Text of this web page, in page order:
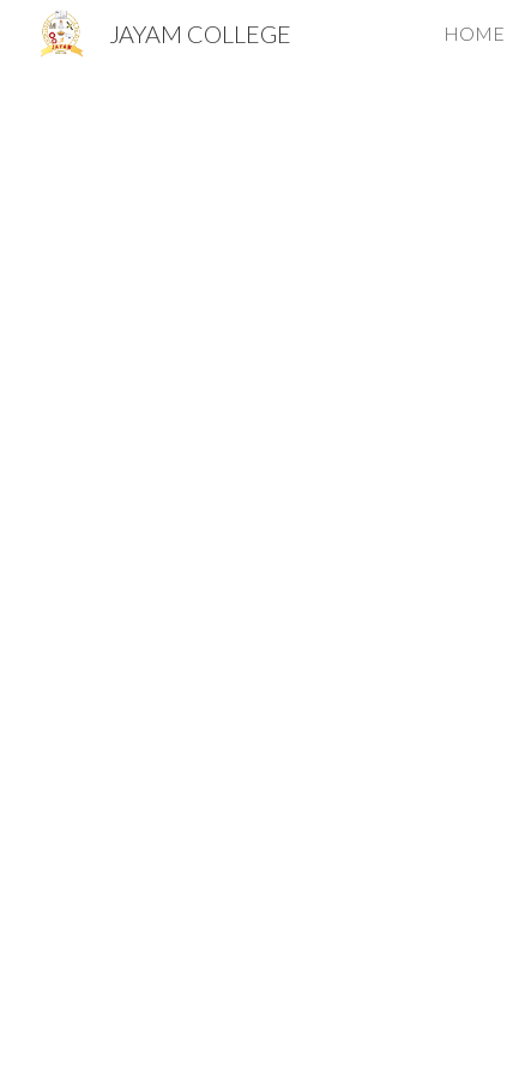
JAYAM COLLEGE HOME